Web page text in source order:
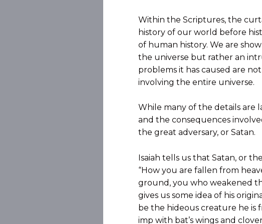
Within the Scriptures, the
history of our world before
of human history. We are
the universe but rather an
problems it has caused are
involving the entire universe.
While many of the details are
and the consequences
the great adversary, or Satan.
Isaiah tells us that Satan, or
“How you are fallen from
ground, you who weakened
gives us some idea of his
be the hideous creature he is
imp with bat’s wings and